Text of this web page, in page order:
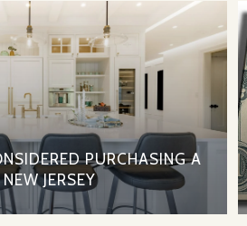
PURCHASING A
JERSEY